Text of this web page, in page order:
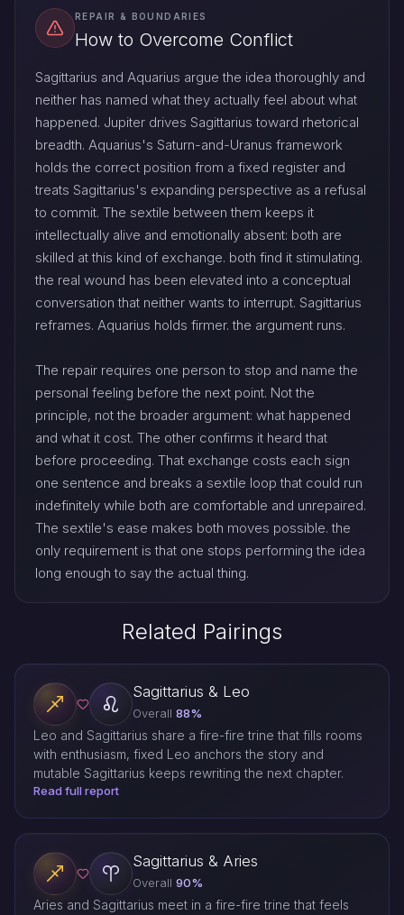
REPAIR & BOUNDARIES
How to Overcome Conflict
Sagittarius and Aquarius argue the idea thoroughly and
neither has named what they actually feel about what
happened. Jupiter drives Sagittarius toward rhetorical
breadth. Aquarius's Saturn-and-Uranus framework
holds the correct position from a fixed register and
treats Sagittarius's expanding perspective as a refusal
to commit. The sextile between them keeps it
intellectually alive and emotionally absent: both are
skilled at this kind of exchange. both find it stimulating.
the real wound has been elevated into a conceptual
conversation that neither wants to interrupt. Sagittarius
reframes. Aquarius holds firmer. the argument runs.
The repair requires one person to stop and name the
personal feeling before the next point. Not the
principle, not the broader argument: what happened
and what it cost. The other confirms it heard that
before proceeding. That exchange costs each sign
one sentence and breaks a sextile loop that could run
indefinitely while both are comfortable and unrepaired.
The sextile's ease makes both moves possible. the
only requirement is that one stops performing the idea
long enough to say the actual thing.
Related Pairings
Sagittarius & Leo
Overall 88%
Leo and Sagittarius share a fire-fire trine that fills rooms
with enthusiasm, fixed Leo anchors the story and
mutable Sagittarius keeps rewriting the next chapter.
Read full report
Sagittarius & Aries
Overall 90%
Aries and Sagittarius meet in a fire-fire trine that feels